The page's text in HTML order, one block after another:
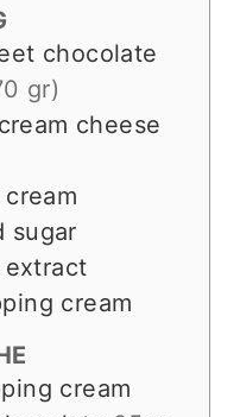
chocolate
gr)
cheese
sugar
cream
cream